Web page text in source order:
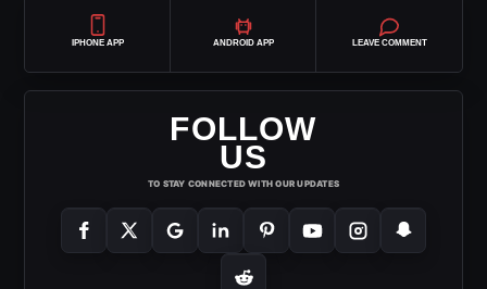
IPHONE APP ANDROID APP LEAVE COMMENT
FOLLOW
US
TO STAY CONNECTED WITH OUR UPDATES